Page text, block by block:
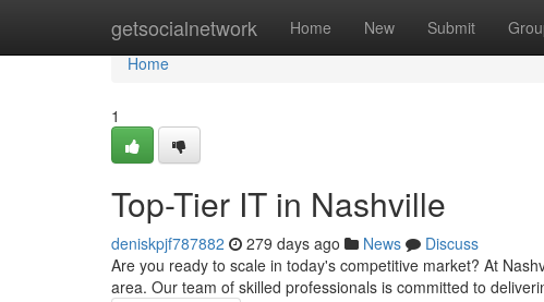
getsocialnetwork Home New Submit
Home
Home
1
Top-Tier IT in Nashville
deniskpjf787882 279 days ago News
Discuss
Are you ready to scale in today's competitive market? At
area. Our team of skilled professionals is committed to